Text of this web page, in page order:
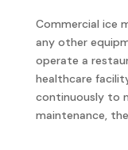
Commercial ice
any other
operate a
healthcare
continuously to
maintenance,